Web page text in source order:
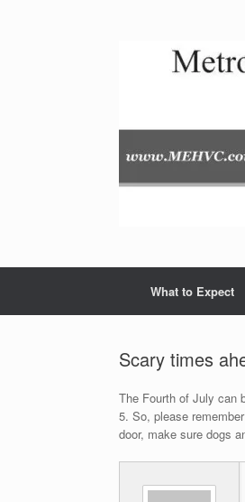
What to Expect
Scary times
The Fourth of July can
5. So, please
door, make sure dogs